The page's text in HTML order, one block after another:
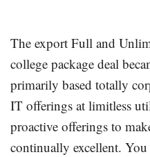
The export Full and
college package deal
primarily based totally
IT offerings at limitless
proactive offerings to
continually excellent.